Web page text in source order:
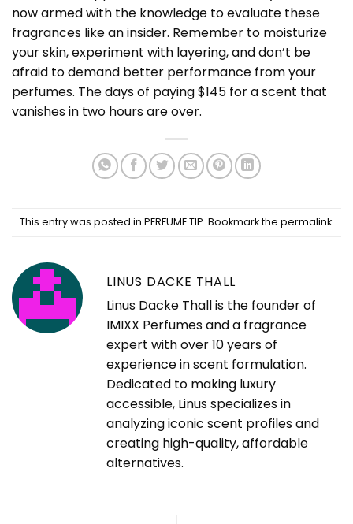
now armed with the knowledge to evaluate these
fragrances like an insider. Remember to moisturize
your skin, experiment with layering, and don’t be
afraid to demand better performance from your
perfumes. The days of paying $145 for a scent that
vanishes in two hours are over.
This entry was posted in PERFUME TIP. Bookmark the permalink.
LINUS DACKE THALL
Linus Dacke Thall is the founder of
IMIXX Perfumes and a fragrance
expert with over 10 years of
experience in scent formulation.
Dedicated to making luxury
accessible, Linus specializes in
analyzing iconic scent profiles and
creating high-quality, affordable
alternatives.